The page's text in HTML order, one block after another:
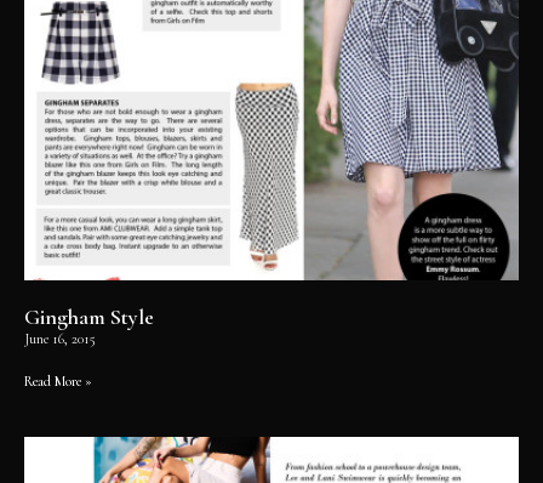
Gingham Style
June 16, 2015
Read More »